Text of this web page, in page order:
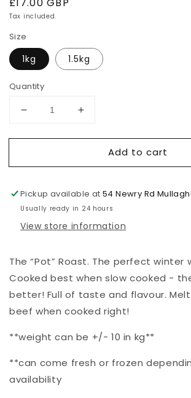
price
Tax included.
Size
1kg 1.5kg
Quantity
Decrease
for
Roasts
Increase
for
Pot/Brisket
Roasts
Add to cart
Pickup available at54 Newry Rd
Usually ready in 24 hours
View store information
The “Pot” Roast. The perfect winter
Cooked best when slow cooked -
better! Full of taste and flavour.
beef when cooked right!
**weight can be +/- 10 in kg**
**can come fresh or frozen
availability